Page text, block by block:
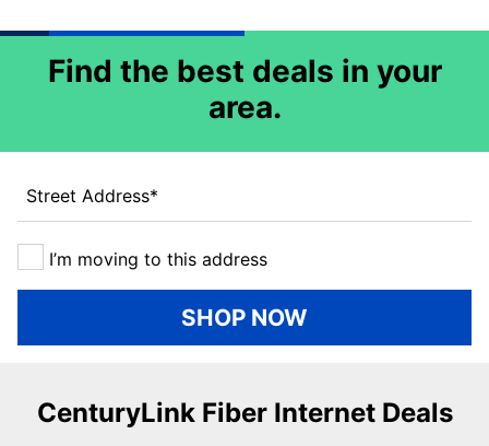
Find the best deals in your
area.
Street Address*
I’m moving to this address
SHOP NOW
CenturyLink Fiber Internet Deals